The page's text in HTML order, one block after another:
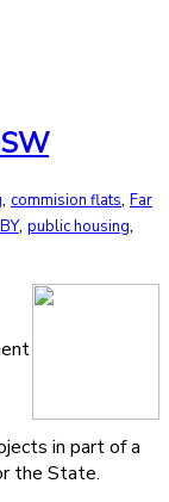
, commision flats, Far
, public housing,
in part of a
the State.